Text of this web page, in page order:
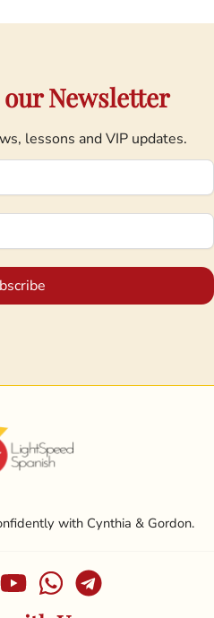
Newsletter
lessons and VIP updates.
with Cynthia & Gordon.